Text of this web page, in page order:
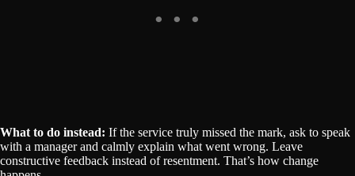
What to do instead: If the service truly missed the mark, ask to speak
with a manager and calmly explain what went wrong. Leave
constructive feedback instead of resentment. That’s how change